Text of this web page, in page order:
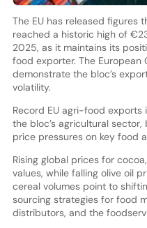
The EU has released
reached a historic high of
2025, as it maintains its
food exporter. The European
demonstrate the bloc’s
volatility.
Record EU agri-food
the bloc’s agricultural
price pressures on key food
Rising global prices for
values, while falling olive oil
cereal volumes point to
sourcing strategies for food
distributors, and the